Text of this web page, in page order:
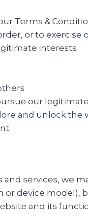
Terms &
or to exercise
interests
our
and unlock the
services, we
device
and its